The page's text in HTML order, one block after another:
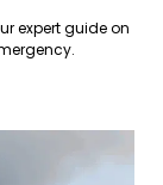
expert guide on